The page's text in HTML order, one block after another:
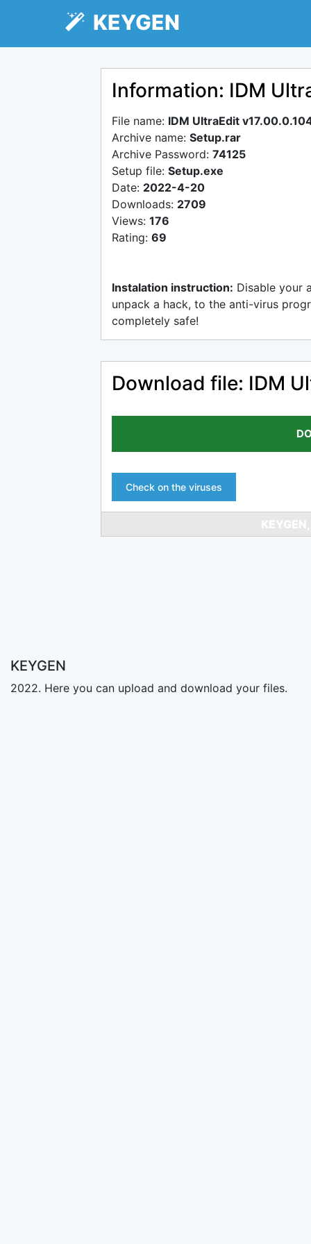
KEYGEN
Information: IDM
File name: IDM UltraEdit
Archive name: Setup.rar
Archive Password: 74125
Setup file: Setup.exe
Date: 2022-4-20
Downloads: 2709
Views: 176
Rating: 69
Instalation instruction: Disable your
unpack a hack, to the anti-virus
completely safe!
Download file: IDM
Check on the viruses
KEYGEN
2022. Here you can upload and download your files.